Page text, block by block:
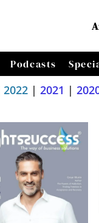
Podcasts
2022| 2021 |